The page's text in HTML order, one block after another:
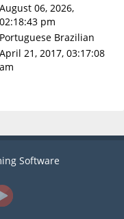
August 06, 2026,
02:18:43 pm
Portuguese Brazilian
April 21, 2017, 03:17:08
am
Software